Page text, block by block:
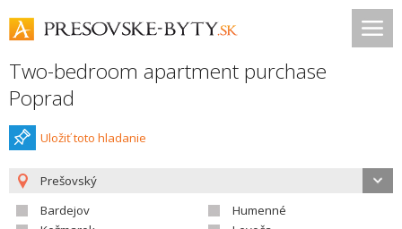
Two-bedroom apartment purchase
Poprad
Uložiť toto hladanie
Prešovský
Bardejov
Humenné